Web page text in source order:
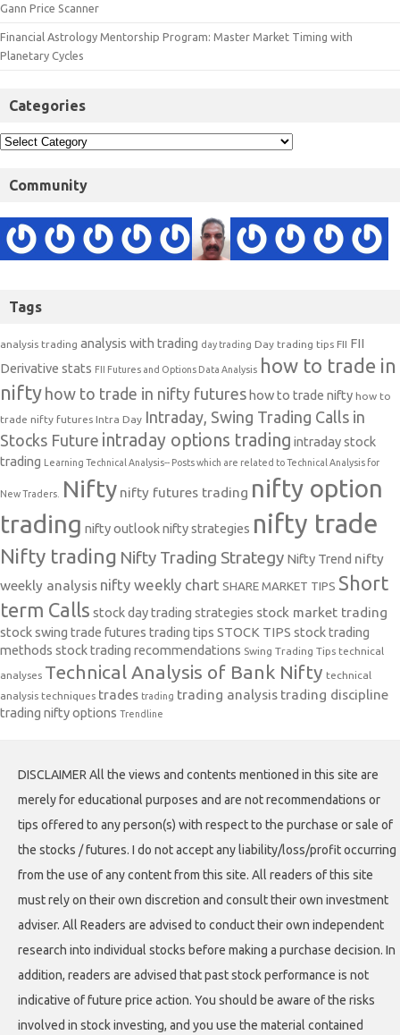
Gann Price Scanner
Financial Astrology Mentorship Program: Master Market Timing with
Planetary Cycles
Categories
Community
Tags
analysis trading analysis with trading day trading Day trading tips FII FII
Derivative stats FII Futures and Options Data Analysis how to trade in
nifty how to trade in nifty futures how to trade nifty how to
trade nifty futures Intra Day Intraday, Swing Trading Calls in
Stocks Future intraday options trading intraday stock
trading
Learning Technical Analysis-- Posts which are related to Technical Analysis for
New Traders. Nifty nifty futures trading nifty option
trading nifty outlooknifty strategies nifty trade
Nifty trading Nifty Trading Strategy Nifty Trend nifty
weekly analysis nifty weekly chart SHARE MARKET TIPS Short
term Calls stock day trading strategies stock market trading
stock swing trade futures trading tips STOCK TIPS stock trading
methods stock trading recommendations Swing Trading Tips technical
analyses Technical Analysis of Bank Nifty technical
analysis techniques trades trading trading analysis trading discipline
trading nifty options Trendline
DISCLAIMER All the views and contents mentioned in this site are
merely for educational purposes and are not recommendations or
tips offered to any person(s) with respect to the purchase or sale of
the stocks / futures. I do not accept any liability/loss/profit occurring
from the use of any content from this site. All readers of this site
must rely on their own discretion and consult their own investment
adviser. All Readers are advised to conduct their own independent
research into individual stocks before making a purchase decision. In
addition, readers are advised that past stock performance is not
indicative of future price action. You should be aware of the risks
involved in stock investing, and you use the material contained